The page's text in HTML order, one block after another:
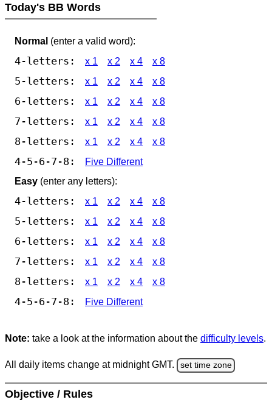
Today's BB Words
Normal (enter a valid word):
4-letters: x 1 x 2 x 4 x 8
5-letters: x 1 x 2 x 4 x 8
6-letters: x 1 x 2 x 4 x 8
7-letters: x 1 x 2 x 4 x 8
8-letters: x 1 x 2 x 4 x 8
4-5-6-7-8:
Five Different
Easy (enter any letters):
4-letters: x 1 x 2 x 4 x 8
5-letters: x 1 x 2 x 4 x 8
6-letters: x 1 x 2 x 4 x 8
7-letters: x 1 x 2 x 4 x 8
8-letters: x 1 x 2 x 4 x 8
4-5-6-7-8: Five Different
Note: take a look at the information about the difficulty levels.
All daily items change at midnight GMT. set time zone
Objective / Rules